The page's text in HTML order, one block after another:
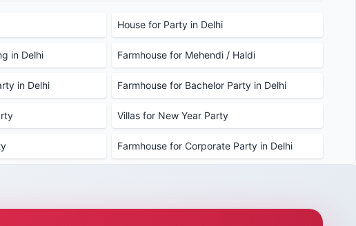
House for Party in Delhi
in Delhi Farmhouse for Mehendi / Haldi
in Delhi Farmhouse for Bachelor Party in Delhi
Villas for New Year Party
Farmhouse for Corporate Party in Delhi